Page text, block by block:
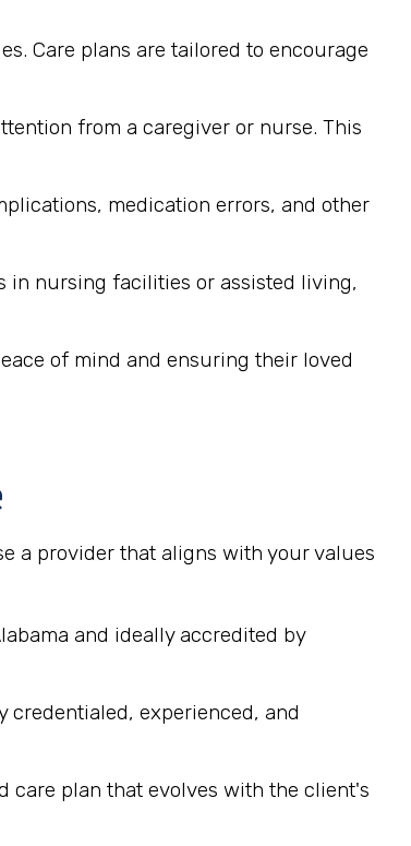
Care plans are tailored to encourage
from a caregiver or nurse. This
medication errors, and other
in nursing facilities or assisted living,
of mind and ensuring their loved
a provider that aligns with your values
and ideally accredited by
credentialed, experienced, and
care plan that evolves with the client's